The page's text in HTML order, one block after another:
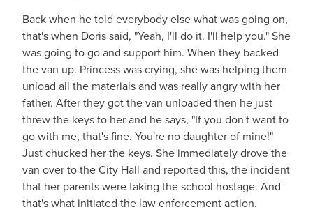
Back when he told everybody else what was going on,
that's when Doris said, "Yeah, I'll do it. I'll help you." She
was going to go and support him. When they backed
the van up. Princess was crying, she was helping them
unload all the materials and was really angry with her
father. After they got the van unloaded then he just
threw the keys to her and he says, "If you don't want to
go with me, that's fine. You're no daughter of mine!"
Just chucked her the keys. She immediately drove the
van over to the City Hall and reported this, the incident
that her parents were taking the school hostage. And
that's what initiated the law enforcement action.